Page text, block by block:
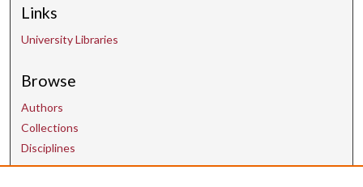
Links
University Libraries
Browse
Authors
Collections
Disciplines